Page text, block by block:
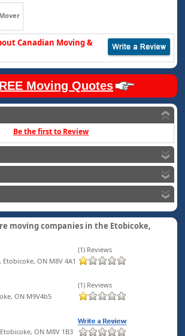
Canadian Moving &
Moving Quotes
Be the first to Review
moving companies in the Etobicoke,
ON M8V 4A1
(1) Reviews
ON M9V4b5
(1) Reviews
ON M8V 1B3